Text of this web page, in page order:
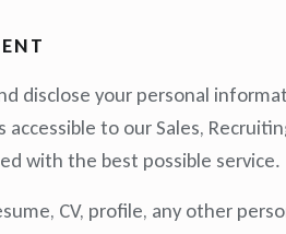
disclose your personal
to our Sales,
with the best possible service.
CV, profile, any other